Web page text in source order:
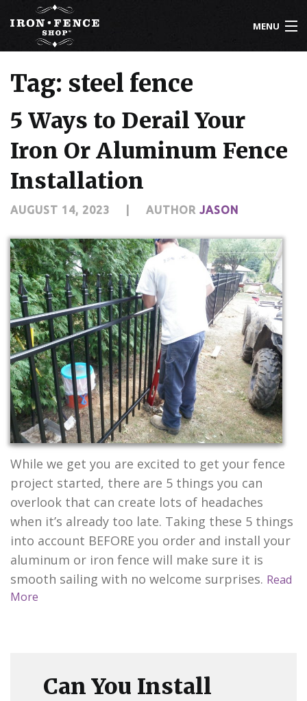
MENU
IRON FENCE
ALUMINUM FENCE
DRIVEWAY GATES
CUSTOM DESIGNS
KNOWLEDGE CENTER
ABOUT US
CONTACT US
Tag: steel fence
5 Ways to Derail Your
Iron Or Aluminum Fence
Installation
AUGUST 14, 2023 AUTHOR JASON
While we get you are excited to get your fence
project started, there are 5 things you can
overlook that can create lots of headaches
when it’s already too late. Taking these 5 things
into account BEFORE you order and install your
aluminum or iron fence will make sure it is
smooth sailing with no welcome surprises. Read
More
Can You Install